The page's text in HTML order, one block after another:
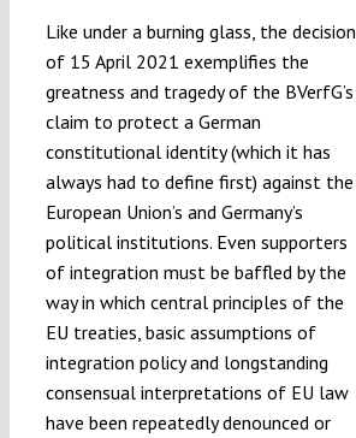
Like under a burning glass, the decision
of 15 April 2021 exemplifies the
greatness and tragedy of the BVerfG’s
claim to protect a German
constitutional identity (which it has
always had to define first) against the
European Union’s and Germany’s
political institutions. Even supporters
of integration must be baffled by the
way in which central principles of the
EU treaties, basic assumptions of
integration policy and longstanding
consensual interpretations of EU law
have been repeatedly denounced or